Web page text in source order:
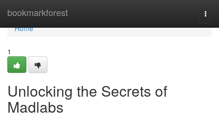
bookmarkforest
Home
Home
1
Unlocking the Secrets of
Madlabs